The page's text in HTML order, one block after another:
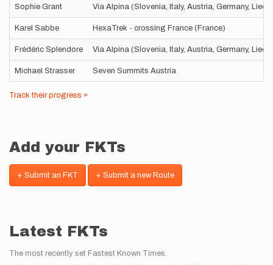
Sophie Grant Via Alpina (Slovenia, Italy, Austria, Germany,
Karel Sabbe HexaTrek - crossing France (France)
Frédéric Splendore Via Alpina (Slovenia, Italy, Austria, Germany,
Michael Strasser Seven Summits Austria
Track their progress »
Add your FKTs
+ Submit an FKT + Submit a new Route
Latest FKTs
The most recently set Fastest Known Times.